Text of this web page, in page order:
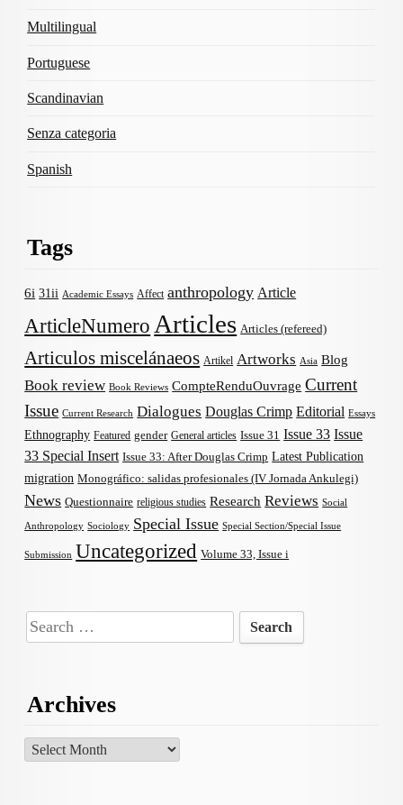
Multilingual
Portuguese
Scandinavian
Senza categoria
Spanish
Tags
6i 31ii Academic Essays Affect anthropology Article
ArticleNumero Articles Articles (refereed)
Articulos miscelánaeos Artikel Artworks Asia Blog
Book review Book Reviews CompteRenduOuvrage Current
Issue Current Research Dialogues Douglas Crimp Editorial Essays
Ethnography Featured gender General articles Issue 31 Issue 33 Issue
33 Special Insert Issue 33: After Douglas Crimp Latest Publication
migration Monográfico: salidas profesionales (IV Jornada Ankulegi)
News Questionnaire religious studies Research Reviews Social
Anthropology Sociology Special Issue Special Section/Special Issue
Submission Uncategorized Volume 33, Issue i
Search
for:
Archives
Archives